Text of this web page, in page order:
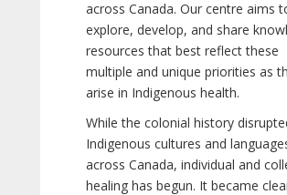
across Canada. Our centre aims
explore, develop, and share
resources that best reflect these
multiple and unique priorities as
arise in Indigenous health.
While the colonial history
Indigenous cultures and
across Canada, individual and
healing has begun. It became